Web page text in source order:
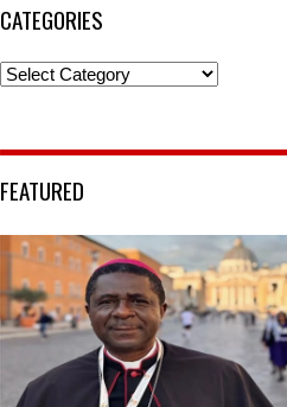
CATEGORIES
Categories
FEATURED